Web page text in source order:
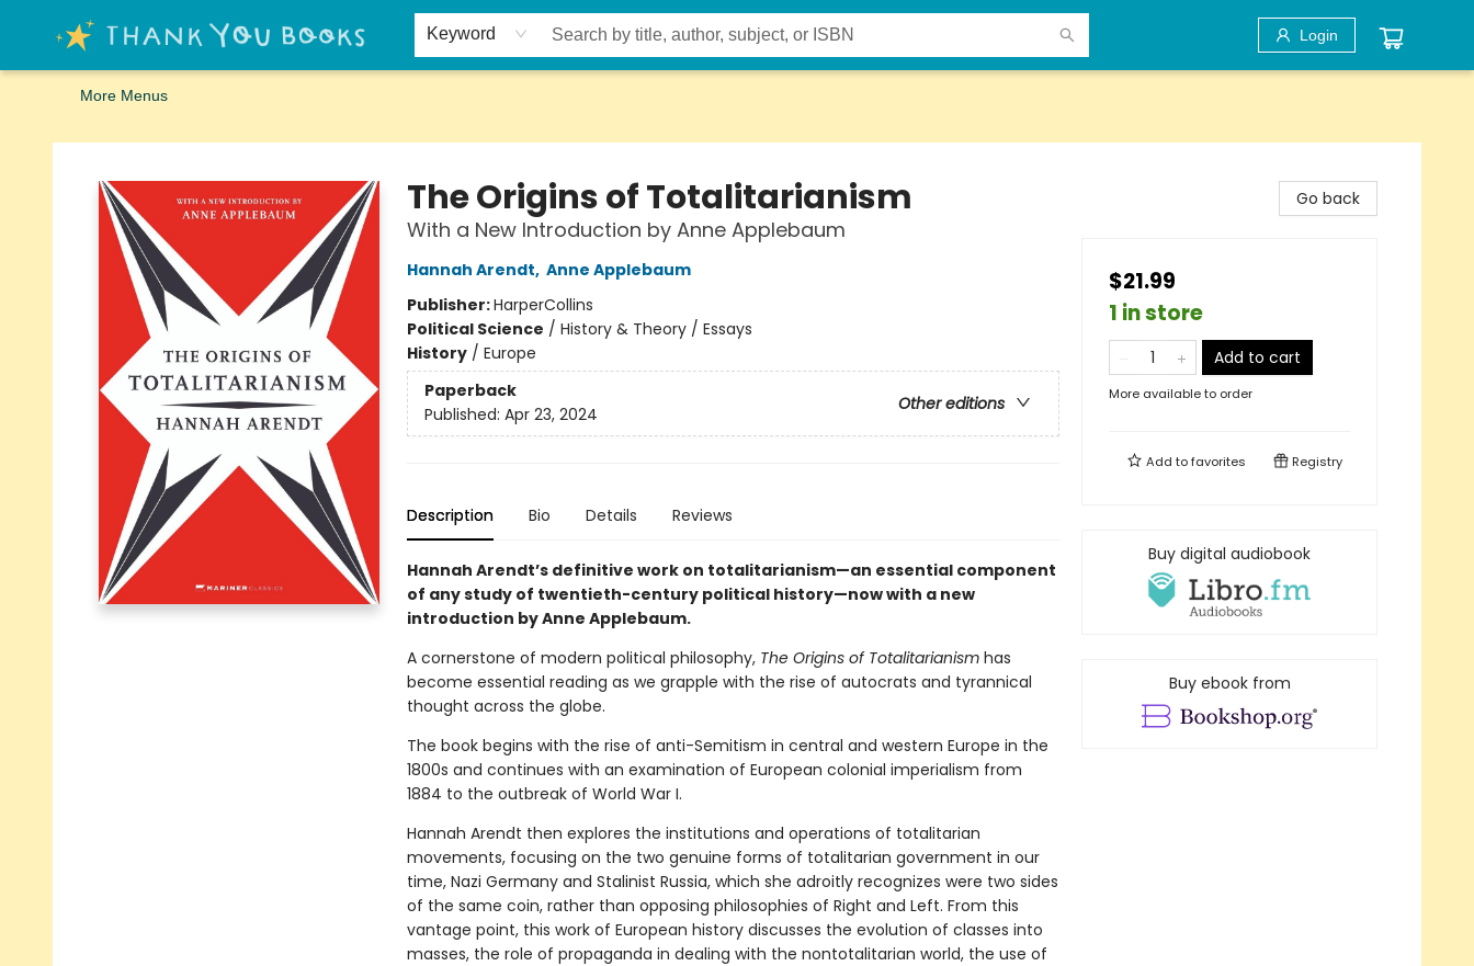
Keyword Login
Home
Browse
Merch
Signed First Editions Club
Events
Gift Cards
School Summer Reading
Request Forms
Contact & Hours
More Menus
Thank You Bookshop
The Origins of Totalitarianism
With a New Introduction by Anne Applebaum
Hannah Arendt, Anne Applebaum
Publisher:HarperCollins
Political Science / History & Theory / Essays
History/ Europe
Paperback
Other editions
Published: Apr 23, 2024
Description Bio Details Reviews
Hannah Arendt’s definitive work on totalitarianism—an essential component
of any study of twentieth-century political history—now with a new
introduction by Anne Applebaum.
A cornerstone of modern political philosophy, The Origins of Totalitarianismhas
become essential reading as we grapple with the rise of autocrats and tyrannical
thought across the globe.
The book begins with the rise of anti-Semitism in central and western Europe in the
1800s and continues with an examination of European colonial imperialism from
1884 to the outbreak of World War I.
Hannah Arendt then explores the institutions and operations of totalitarian
movements, focusing on the two genuine forms of totalitarian government in our
time, Nazi Germany and Stalinist Russia, which she adroitly recognizes were two sides
of the same coin, rather than opposing philosophies of Right and Left. From this
vantage point, this work of European history discusses the evolution of classes into
masses, the role of propaganda in dealing with the nontotalitarian world, the use of
Go back
$21.99
1 in store
Add to cart
More available to order
Add tofavorites Registry
Buy digital audiobook
Buy ebook from